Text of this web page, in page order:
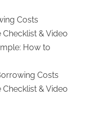
Costs
Checklist & Video
How to
Costs
Checklist & Video